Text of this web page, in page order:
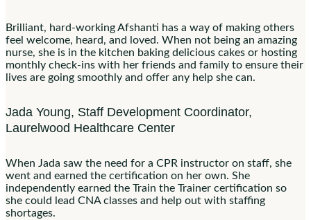
Brilliant, hard-working Afshanti has a way of making others
feel welcome, heard, and loved. When not being an amazing
nurse, she is in the kitchen baking delicious cakes or hosting
monthly check-ins with her friends and family to ensure their
lives are going smoothly and offer any help she can.
Jada Young, Staff Development Coordinator,
Laurelwood Healthcare Center
When Jada saw the need for a CPR instructor on staff, she
went and earned the certification on her own. She
independently earned the Train the Trainer certification so
she could lead CNA classes and help out with staffing
shortages.